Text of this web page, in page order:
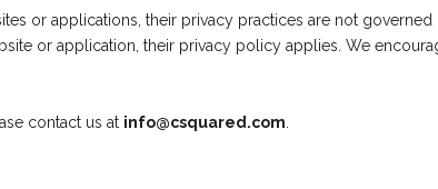
or applications, their privacy practices are not
or application, their privacy policy applies. We
contact us at info@csquared.com